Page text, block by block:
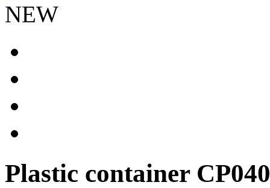
NEW
Plastic container